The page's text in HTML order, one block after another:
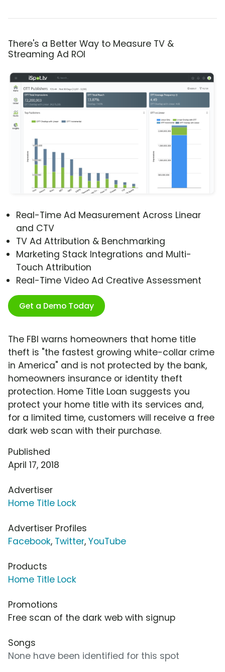
There's a Better Way to Measure TV &
Streaming Ad ROI
Real-Time Ad Measurement Across Linear
and CTV
TV Ad Attribution & Benchmarking
Marketing Stack Integrations and Multi-
Touch Attribution
Real-Time Video Ad Creative Assessment
Get a Demo Today
The FBI warns homeowners that home title
theft is "the fastest growing white-collar crime
in America" and is not protected by the bank,
homeowners insurance or identity theft
protection. Home Title Loan suggests you
protect your home title with its services and,
for a limited time, customers will receive a free
dark web scan with their purchase.
Published
April 17, 2018
Advertiser
Home Title Lock
Advertiser Profiles
Facebook, Twitter, YouTube
Products
Home Title Lock
Promotions
Free scan of the dark web with signup
Songs
None have been identified for this spot